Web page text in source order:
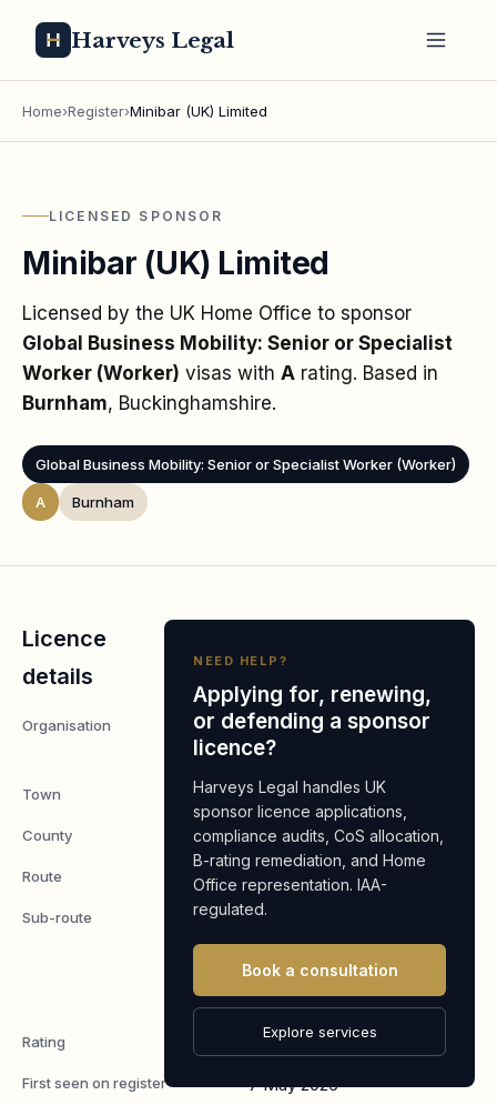
Harveys Legal
Home›Register›Minibar (UK) Limited
LICENSED SPONSOR
Minibar (UK) Limited
Licensed by the UK Home Office to sponsor
Global Business Mobility: Senior or Specialist
Worker (Worker) visas with A rating. Based in
Burnham, Buckinghamshire.
Global Business Mobility: Senior or Specialist Worker (Worker)
A Burnham
Licence
details
Organisation
Minibar (UK)
Limited
Town Burnham
County Buckinghamshire
Route Worker
Sub-route
Global Business
Mobility: Senior
or Specialist
Worker
Rating
First seen on register 7 May 2026
NEED HELP?
Applying for, renewing,
or defending a sponsor
licence?
Harveys Legal handles UK
sponsor licence applications,
compliance audits, CoS allocation,
B-rating remediation, and Home
Office representation. IAA-
regulated.
Book a consultation
Explore services